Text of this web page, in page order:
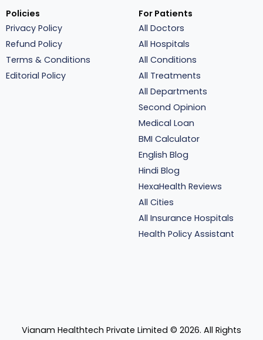
Policies
Privacy Policy
Refund Policy
Terms & Conditions
Editorial Policy
For Patients
All Doctors
All Hospitals
All Conditions
All Treatments
All Departments
Second Opinion
Medical Loan
BMI Calculator
English Blog
Hindi Blog
HexaHealth Reviews
All Cities
All Insurance Hospitals
Health Policy Assistant
Vianam Healthtech Private Limited © 2026. All Rights